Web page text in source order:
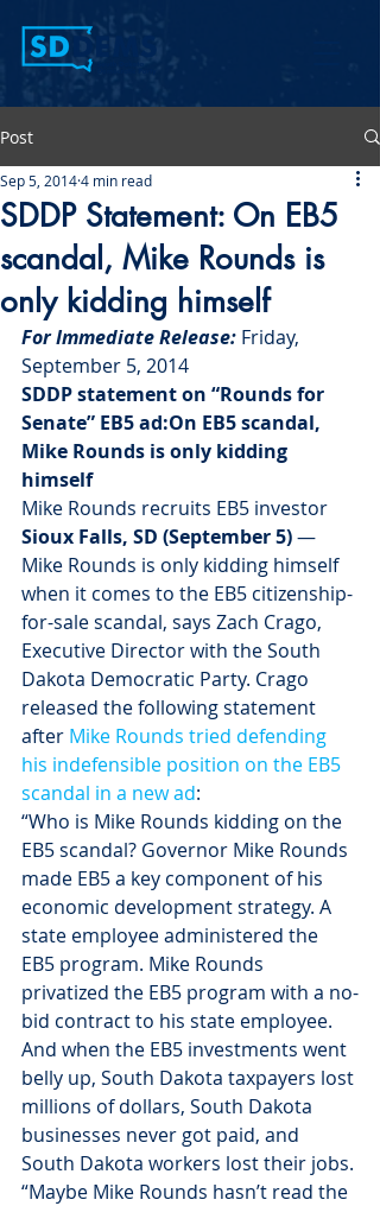
Post
SDDP Statement: On EB5
scandal, Mike Rounds is
only kidding himself
Sep 5, 20144 min read
For Immediate Release: Friday,
September 5, 2014
SDDP statement on “Rounds for
Senate” EB5 ad:On EB5 scandal,
Mike Rounds is only kidding
himself
Mike Rounds recruits EB5 investor
Sioux Falls, SD (September 5) —
Mike Rounds is only kidding himself
when it comes to the EB5 citizenship-
for-sale scandal, says Zach Crago,
Executive Director with the South
Dakota Democratic Party. Crago
released the following statement
after Mike Rounds tried defending
his indefensible position on the EB5
scandal in a new ad:
“Who is Mike Rounds kidding on the
EB5 scandal? Governor Mike Rounds
made EB5 a key component of his
economic development strategy. A
state employee administered the
EB5 program. Mike Rounds
privatized the EB5 program with a no-
bid contract to his state employee.
And when the EB5 investments went
belly up, South Dakota taxpayers lost
millions of dollars, South Dakota
businesses never got paid, and
South Dakota workers lost their jobs.
“Maybe Mike Rounds hasn’t read the